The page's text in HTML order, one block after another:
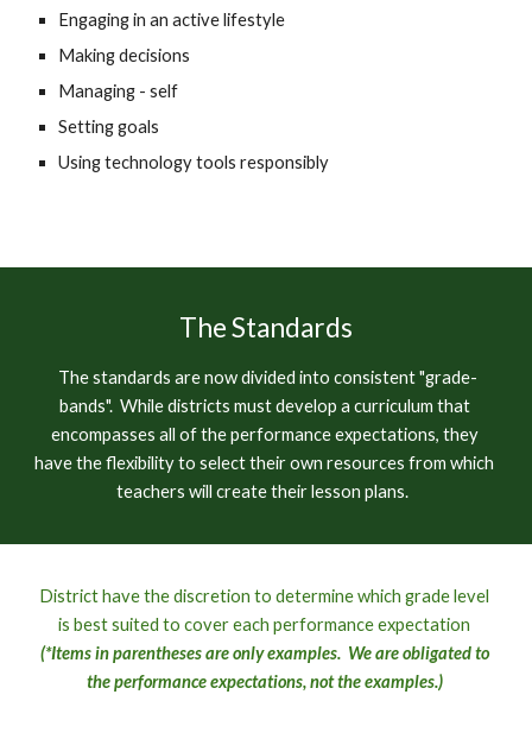
Engaging in an active lifestyle
Making decisions
Managing - self
Setting goals
Using technology tools responsibly
The Standards
The standards are now divided into consistent "grade-
bands".  While districts must develop a curriculum that
encompasses all of the performance expectations, they
have the flexibility to select their own resources from which
teachers will create their lesson plans.
District have the discretion to determine which grade level
(*Items in parentheses are only examples.  We are obligated to
the performance expectations, not the examples.)